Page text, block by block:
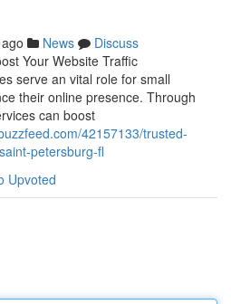
News
Discuss
Your Website Traffic
serve an vital role for small
their online presence. Through
can boost
42157133/trusted-
petersburg-fl
Upvoted